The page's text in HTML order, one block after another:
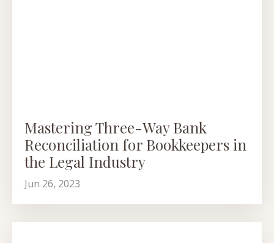
Mastering Three-Way Bank
Reconciliation for Bookkeepers in
the Legal Industry
Jun 26, 2023